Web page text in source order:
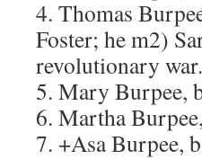
4. Thomas
Foster; he m2)
revolutionary
5. Mary Burpee,
6. Martha
7. +Asa Burpee,